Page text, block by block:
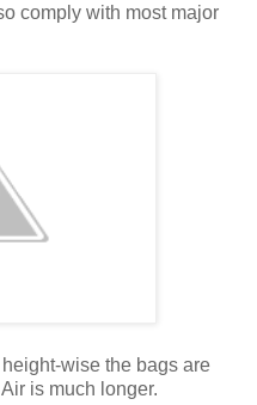
comply with most major
wise the bags are
is much longer.